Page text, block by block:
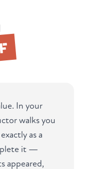
In your
walks you
as a
it —
appeared,